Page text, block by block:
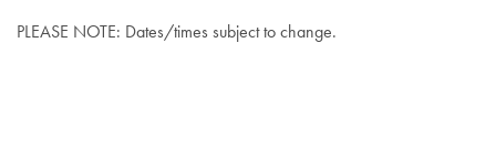
PLEASE NOTE: Dates/times subject to change.